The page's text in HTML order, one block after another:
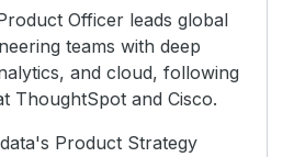
Officer leads global
teams with deep
and cloud, following
ThoughtSpot and Cisco.
Product Strategy